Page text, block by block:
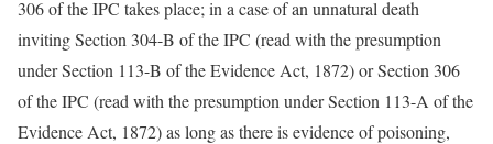
306 of the IPC takes place; in a case of an unnatural death
inviting Section 304-B of the IPC (read with the presumption
under Section 113-B of the Evidence Act, 1872) or Section 306
of the IPC (read with the presumption under Section 113-A of the
Evidence Act, 1872) as long as there is evidence of poisoning,